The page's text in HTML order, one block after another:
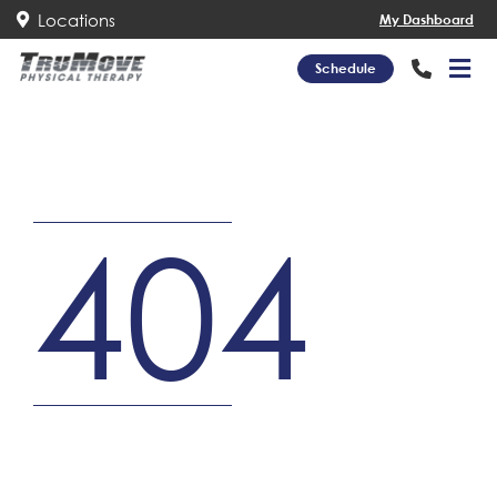
Locations My Dashboard
Schedule
404